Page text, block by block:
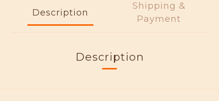
Description
Shipping &
Payment
Description